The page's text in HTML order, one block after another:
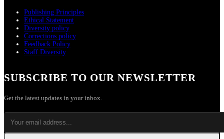
Publishing Principles
Ethical Statement
Diversity policy
Corrections policy
Feedback Policy
Staff Diversity
SUBSCRIBE TO OUR NEWSLETTER
Get the latest updates in your inbox.